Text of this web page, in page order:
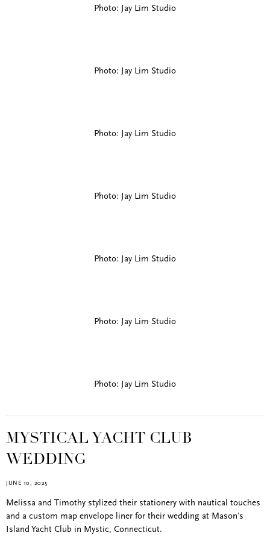
Photo: Jay Lim Studio
Photo: Jay Lim Studio
Photo: Jay Lim Studio
Photo: Jay Lim Studio
Photo: Jay Lim Studio
Photo: Jay Lim Studio
Photo: Jay Lim Studio
MYSTICAL YACHT CLUB
WEDDING
JUNE 10, 2025
Melissa and Timothy stylized their stationery with nautical touches
and a custom map envelope liner for their wedding at Mason's
Island Yacht Club in Mystic, Connecticut.